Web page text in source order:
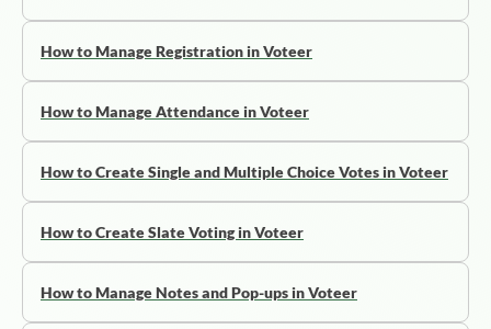
How to Manage Registration in Voteer
How to Manage Attendance in Voteer
How to Create Single and Multiple Choice Votes in Voteer
How to Create Slate Voting in Voteer
How to Manage Notes and Pop-ups in Voteer